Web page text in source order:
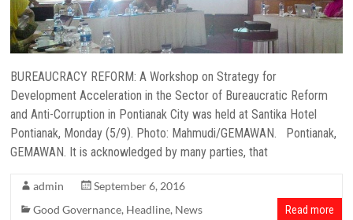
BUREAUCRACY REFORM: A Workshop on Strategy for
Development Acceleration in the Sector of Bureaucratic Reform
and Anti-Corruption in Pontianak City was held at Santika Hotel
Pontianak, Monday (5/9). Photo: Mahmudi/GEMAWAN. Pontianak,
GEMAWAN. It is acknowledged by many parties, that
admin
September 6, 2016
Good Governance, Headline, News Read more